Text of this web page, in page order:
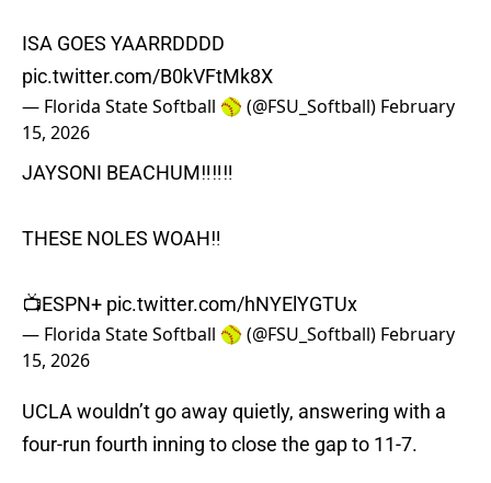
ISA GOES YAARRDDDD
pic.twitter.com/B0kVFtMk8X
— Florida State Softball 🥎 (@FSU_Softball) February
15, 2026
JAYSONI BEACHUM‼️‼️‼️
THESE NOLES WOAH‼️
📺ESPN+ pic.twitter.com/hNYElYGTUx
— Florida State Softball 🥎 (@FSU_Softball) February
15, 2026
UCLA wouldn’t go away quietly, answering with a
four-run fourth inning to close the gap to 11-7.